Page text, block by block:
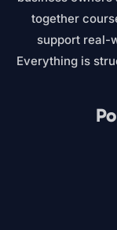
together
support real-
Everything is